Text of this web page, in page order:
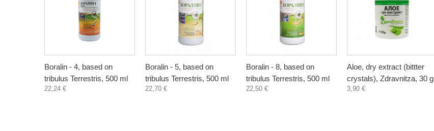
Boralin - 4, based on
tribulus Terrestris, 500 ml
22,24 €
Boralin - 5, based on
tribulus Terrestris, 500 ml
22,70 €
Boralin - 8, based on
tribulus Terrestris, 500 ml
22,50 €
Aloe, dry extract (bittter
crystals), Zdravnitza, 30 g
3,90 €